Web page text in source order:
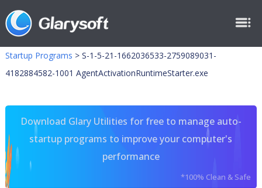
Startup Programs > S-1-5-21-1662036533-2759089031-
4182884582-1001 AgentActivationRuntimeStarter.exe
Download Glary Utilities for free to manage auto-
startup programs to improve your computer's
performance
*100% Clean & Safe